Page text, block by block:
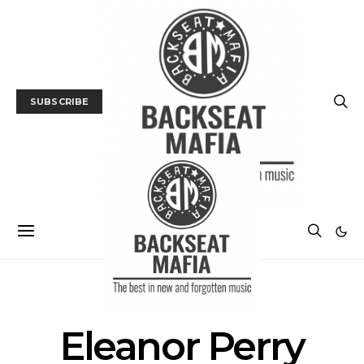
SUBSCRIBE
Eleanor Perry